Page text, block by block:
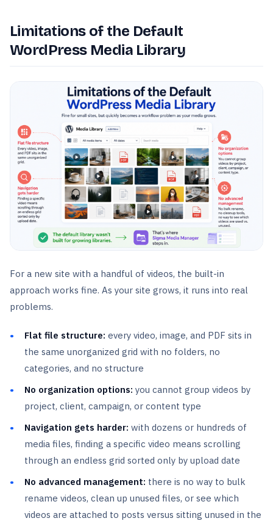
Limitations of the Default
WordPress Media Library
For a new site with a handful of videos, the built-in
approach works fine. As your site grows, it runs into real
problems.
Flat file structure: every video, image, and PDF sits in
the same unorganized grid with no folders, no
categories, and no structure
No organization options: you cannot group videos by
project, client, campaign, or content type
Navigation gets harder: with dozens or hundreds of
media files, finding a specific video means scrolling
through an endless grid sorted only by upload date
No advanced management: there is no way to bulk
rename videos, clean up unused files, or see which
videos are attached to posts versus sitting unused in the